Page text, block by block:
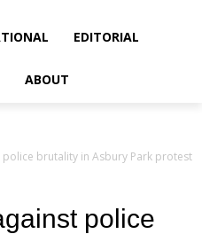
EDITORIAL
ABOUT
police brutality in Asbury Park protest
police